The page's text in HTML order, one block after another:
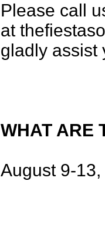
Please call
at
gladly assist
WHAT ARE
August 9-